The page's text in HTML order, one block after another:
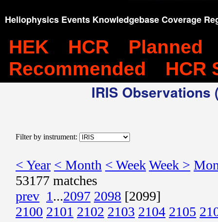
Heliophysics Events Knowledgebase Coverage
HEK HCR
Planned
Recommended
HCR
IRIS
Filter by instrument:
< Year < Month < WeekWeek >
53177 matches
prev 1...2097 2098 [2099]
2100 2101 2102 2103 2104 2105